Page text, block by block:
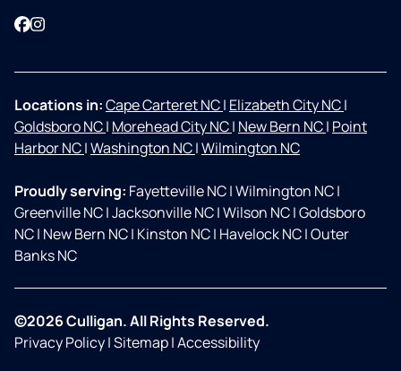
Facebook
Instagram
Locations in:Cape Carteret NC| Elizabeth City NC|
Goldsboro NC| Morehead City NC| New Bern NC| Point
Harbor NC|Washington NC|Wilmington NC
Proudly serving: Fayetteville NC|Wilmington NC|
Greenville NC|Jacksonville NC|Wilson NC|Goldsboro
NC| New Bern NC| Kinston NC| Havelock NC|Outer
Banks NC
©2026 Culligan. All Rights Reserved.
Privacy Policy|Sitemap|Accessibility